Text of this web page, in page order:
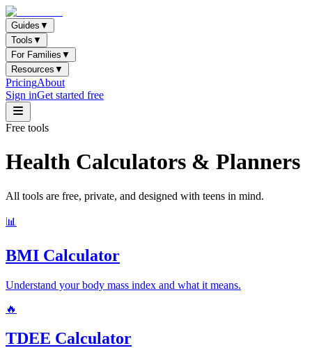
Guides ▼
Tools ▼
For Families ▼
Resources ▼
PricingAbout
Sign inGet started free
Free tools
Health Calculators & Planners
All tools are free, private, and designed with teens in mind.
📊
BMI Calculator
Understand your body mass index and what it means.
🔥
TDEE Calculator